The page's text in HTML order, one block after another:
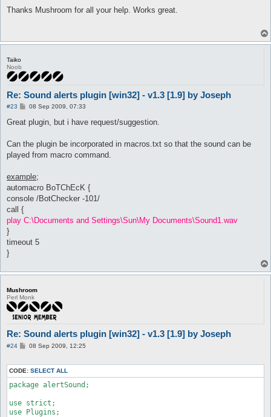
	}
sub onDeath {
	$dead = 1;
}
   $dead = 0;
}
sub onGM {
}
sub alertSound {
	for (my $i = 0; (exists $config{'alertSound_'.$i.'_eventList'}); $i++) {
		next if (!existsInList($config{'alertSound_'.$i.'_eventList'}, $event) || $config{'alertSound_'.$i.'_disabled'} || ($config{'alertSound_'.$i.'_notInTown'} && $cities_lut{$field->name().'.rsw'}) || ($config{"alertSound_".$i."_inLockOnly"} && $field->name() eq $config{'lockMap'}));
		message "Sound alert: $event.\n", "alertSound";
		Utils::Win32::playSound($config{"alertSound_".$i."_play"});
		return;
	}
s
Thanks Mushroom for all your help. Works great.
Taiko
Noob
Re: Sound alerts plugin [win32] - v1.3 [1.9] by Joseph
#23
P
s
08 Sep 2009, 07:33
Great plugin, but i have request/suggestion.
Can the plugin be incorporated in macros.txt so that the sound can be
played from macro command.
example;
automacro BoTChEcK {
console /BotChecker -101/
call {
play C:\Documents and Settings\Sun\My Documents\Sound1.wav
}
timeout 5
}
Mushroom
Perl Monk
Re: Sound alerts plugin [win32] - v1.3 [1.9] by Joseph
#24
P
t
08 Sep 2009, 12:25
CODE: SELECT ALL
package alertSound;
use strict;
use Plugins;